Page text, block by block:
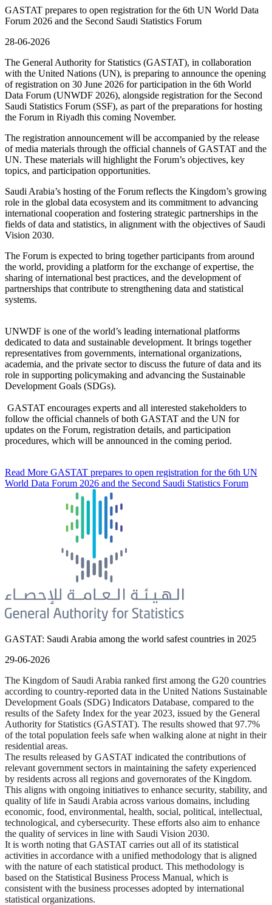
GASTAT prepares to open registration for the 6th UN World Data
Forum 2026 and the Second Saudi Statistics Forum
28-06-2026
The General Authority for Statistics (GASTAT), in collaboration
with the United Nations (UN), is preparing to announce the opening
of registration on 30 June 2026 for participation in the 6th World
Data Forum (UNWDF 2026), alongside registration for the Second
Saudi Statistics Forum (SSF), as part of the preparations for hosting
the Forum in Riyadh this coming November.
The registration announcement will be accompanied by the release
of media materials through the official channels of GASTAT and the
UN. These materials will highlight the Forum’s objectives, key
topics, and participation opportunities.
Saudi Arabia’s hosting of the Forum reflects the Kingdom’s growing
role in the global data ecosystem and its commitment to advancing
international cooperation and fostering strategic partnerships in the
fields of data and statistics, in alignment with the objectives of Saudi
Vision 2030.
The Forum is expected to bring together participants from around
the world, providing a platform for the exchange of expertise, the
sharing of international best practices, and the development of
partnerships that contribute to strengthening data and statistical
systems.
UNWDF is one of the world’s leading international platforms
dedicated to data and sustainable development. It brings together
representatives from governments, international organizations,
academia, and the private sector to discuss the future of data and its
role in supporting policymaking and advancing the Sustainable
Development Goals (SDGs).
GASTAT encourages experts and all interested stakeholders to
follow the official channels of both GASTAT and the UN for
updates on the Forum, registration details, and participation
procedures, which will be announced in the coming period.
Read More GASTAT prepares to open registration for the 6th UN
World Data Forum 2026 and the Second Saudi Statistics Forum
GASTAT: Saudi Arabia among the world safest countries in 2025
29-06-2026
The Kingdom of Saudi Arabia ranked first among the G20 countries
according to country-reported data in the United Nations Sustainable
Development Goals (SDG) Indicators Database, compared to the
results of the Safety Index for the year 2023, issued by the General
Authority for Statistics (GASTAT). The results showed that 97.7%
of the total population feels safe when walking alone at night in their
residential areas.
The results released by GASTAT indicated the contributions of
relevant government sectors in maintaining the safety experienced
by residents across all regions and governorates of the Kingdom.
This aligns with ongoing initiatives to enhance security, stability, and
quality of life in Saudi Arabia across various domains, including
economic, food, environmental, health, social, political, intellectual,
technological, and cybersecurity. These efforts also aim to enhance
the quality of services in line with Saudi Vision 2030.
It is worth noting that GASTAT carries out all of its statistical
activities in accordance with a unified methodology that is aligned
with the nature of each statistical product. This methodology is
based on the Statistical Business Process Manual, which is
consistent with the business processes adopted by international
statistical organizations.